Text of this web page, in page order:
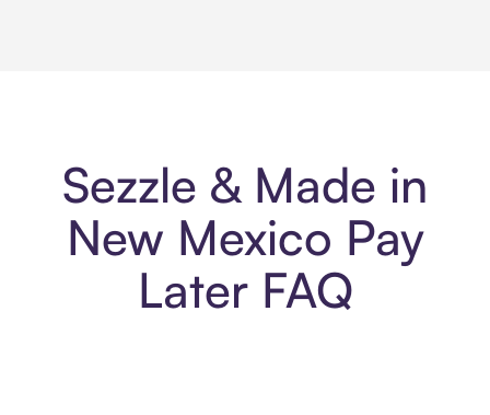
Sezzle & Made in
New Mexico Pay
Later FAQ